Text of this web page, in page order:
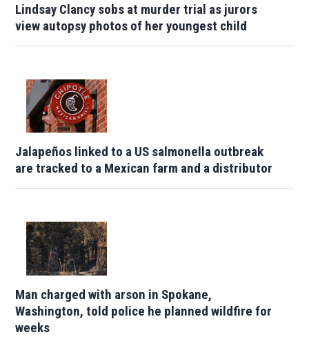
Lindsay Clancy sobs at murder trial as jurors
view autopsy photos of her youngest child
Jalapeños linked to a US salmonella outbreak
are tracked to a Mexican farm and a distributor
Man charged with arson in Spokane,
Washington, told police he planned wildfire for
weeks